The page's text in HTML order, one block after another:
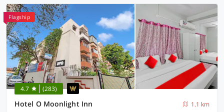
Flagship
4.7 (283)
Hotel O Moonlight Inn
1.1 km